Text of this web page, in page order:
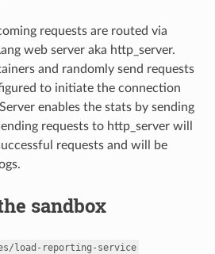
requests are routed via
web server aka http_server.
and randomly send requests
to initiate the connection
enables the stats by sending
requests to http_server will
requests and will be
sandbox
load-reporting-service